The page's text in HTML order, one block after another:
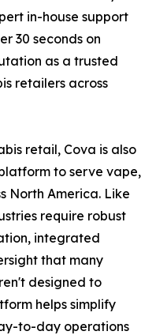
in-house support
30 seconds on
as a trusted
retailers across
retail, Cova is also
to serve vape,
North America. Like
require robust
integrated
that many
designed to
helps simplify
to-day operations